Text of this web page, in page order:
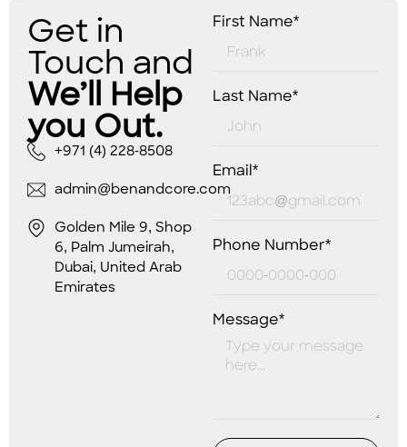
Get in
Touch and
We’ll Help
you Out.
+971 (4) 228-8508
admin@benandcore.com
Golden Mile 9, Shop
6, Palm Jumeirah,
Dubai, United Arab
Emirates
First Name*
Last Name*
Email*
Phone Number*
Message*